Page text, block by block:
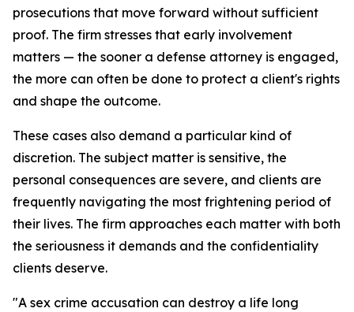
prosecutions that move forward without sufficient
proof. The firm stresses that early involvement
matters — the sooner a defense attorney is engaged,
the more can often be done to protect a client's rights
and shape the outcome.
These cases also demand a particular kind of
discretion. The subject matter is sensitive, the
personal consequences are severe, and clients are
frequently navigating the most frightening period of
their lives. The firm approaches each matter with both
the seriousness it demands and the confidentiality
clients deserve.
"A sex crime accusation can destroy a life long